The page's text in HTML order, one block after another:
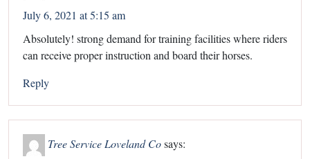
July 6, 2021 at 5:15 am
Absolutely! strong demand for training facilities where riders
can receive proper instruction and board their horses.
Reply
Tree Service Loveland Cosays: